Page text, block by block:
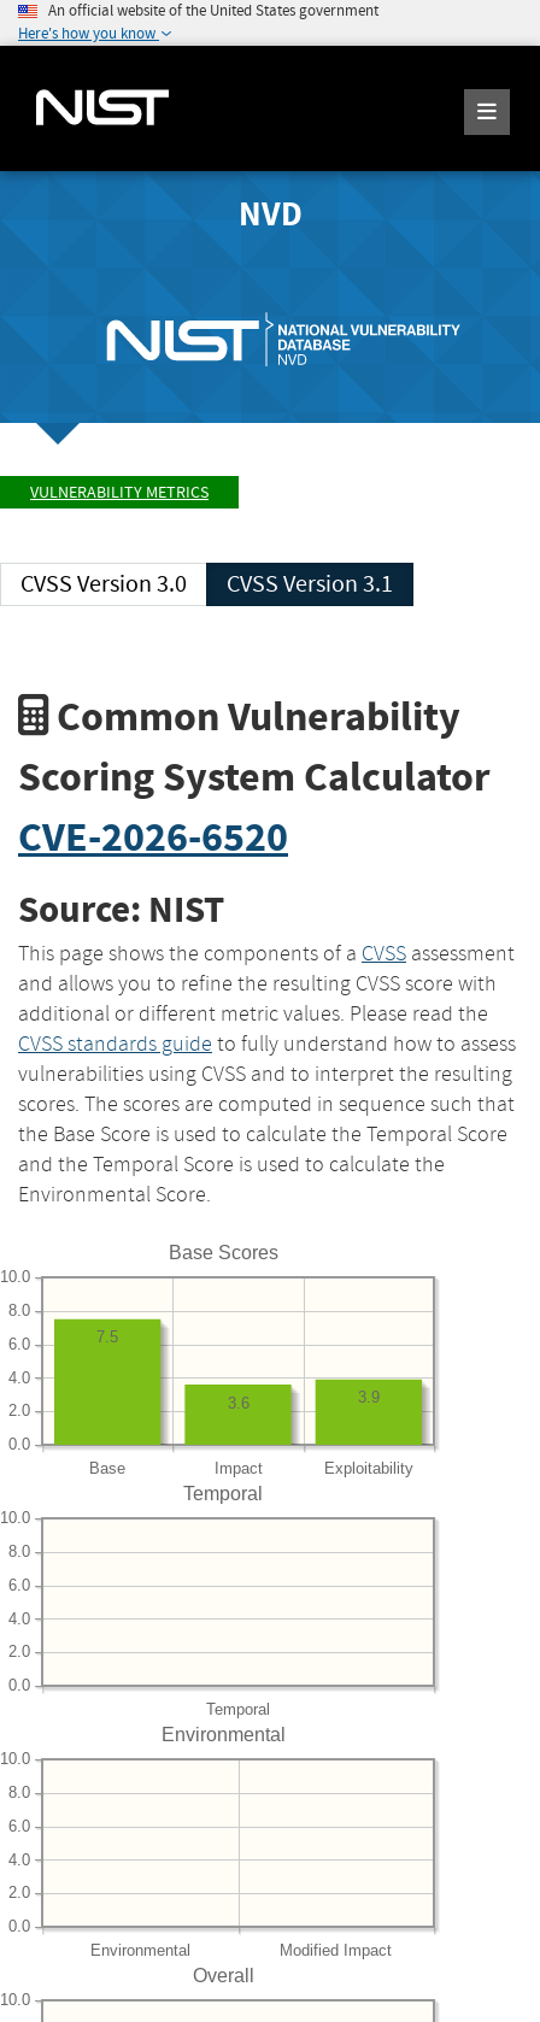
An official website of the United States government
Here's how you know
NVD
VULNERABILITY METRICS
CVSS Version 3.0 CVSS Version 3.1
Common Vulnerability
Scoring System Calculator
CVE-2026-6520
Source: NIST
This page shows the components of a CVSS assessment
and allows you to refine the resulting CVSS score with
additional or different metric values. Please read the
CVSS standards guide to fully understand how to assess
vulnerabilities using CVSS and to interpret the resulting
scores. The scores are computed in sequence such that
the Base Score is used to calculate the Temporal Score
and the Temporal Score is used to calculate the
Environmental Score.
Base Scores
Base Impact Exploitability
0.0
2.0
4.0
6.0
8.0
10.0
3.9
3.6
7.5
Temporal
Temporal
0.0
2.0
4.0
6.0
8.0
10.0
Environmental
Environmental Modified Impact
0.0
2.0
4.0
6.0
8.0
10.0
Overall
10.0